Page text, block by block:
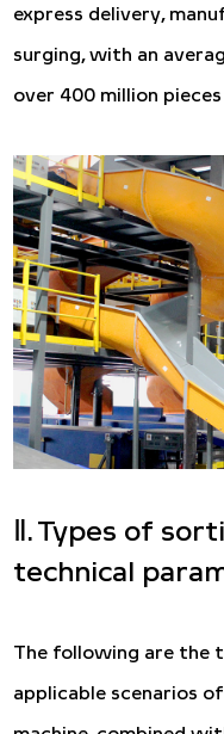
express delivery,
surging, with an
over 400 million pieces
Ⅱ. Types of
technical
The following are the
applicable scenarios